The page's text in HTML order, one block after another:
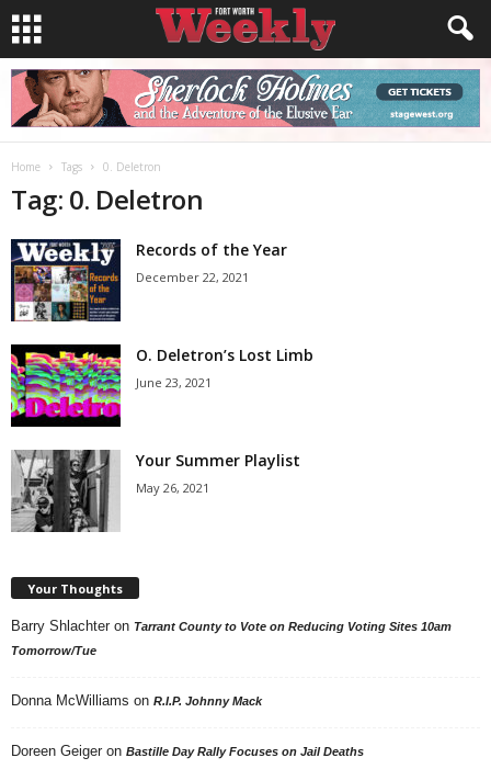
Home Tags 0. Deletron
Tag: 0. Deletron
Records of the Year
December 22, 2021
O. Deletron’s Lost Limb
June 23, 2021
Your Summer Playlist
May 26, 2021
Your Thoughts
Barry Shlachter on Tarrant County to Vote on Reducing Voting Sites 10am
Tomorrow/Tue
Donna McWilliams on R.I.P. Johnny Mack
Doreen Geiger on Bastille Day Rally Focuses on Jail Deaths